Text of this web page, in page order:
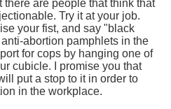
are people that think that
Try it at your job.
your fist, and say "black
abortion pamphlets in the
for cops by hanging one of
cubicle. I promise you that
put a stop to it in order to
in the workplace.